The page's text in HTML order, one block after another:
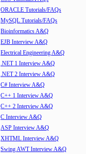
ORACLE Tutorials/FAQs
MySQL Tutorials/FAQs
Bioinformatics A&Q
EJB Interview A&Q
Electrical Engineering A&Q
.NET 1 Interview A&Q
.NET 2 Interview A&Q
C# Interview A&Q
C++ 1 Interview A&Q
C++ 2 Interview A&Q
C Interview A&Q
ASP Interview A&Q
XHTML Interview A&Q
Swing AWT Interview A&Q